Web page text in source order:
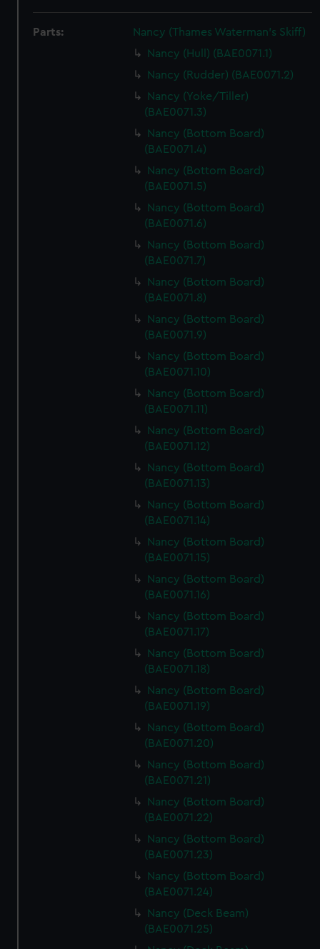
Parts:
Nancy (Thames Waterman's Skiff)
Nancy (Hull) (BAE0071.1)
Nancy (Rudder) (BAE0071.2)
Nancy (Yoke/Tiller)
(BAE0071.3)
Nancy (Bottom Board)
(BAE0071.4)
Nancy (Bottom Board)
(BAE0071.5)
Nancy (Bottom Board)
(BAE0071.6)
Nancy (Bottom Board)
(BAE0071.7)
Nancy (Bottom Board)
(BAE0071.8)
Nancy (Bottom Board)
(BAE0071.9)
Nancy (Bottom Board)
(BAE0071.10)
Nancy (Bottom Board)
(BAE0071.11)
Nancy (Bottom Board)
(BAE0071.12)
Nancy (Bottom Board)
(BAE0071.13)
Nancy (Bottom Board)
(BAE0071.14)
Nancy (Bottom Board)
(BAE0071.15)
Nancy (Bottom Board)
(BAE0071.16)
Nancy (Bottom Board)
(BAE0071.17)
Nancy (Bottom Board)
(BAE0071.18)
Nancy (Bottom Board)
(BAE0071.19)
Nancy (Bottom Board)
(BAE0071.20)
Nancy (Bottom Board)
(BAE0071.21)
Nancy (Bottom Board)
(BAE0071.22)
Nancy (Bottom Board)
(BAE0071.23)
Nancy (Bottom Board)
(BAE0071.24)
Nancy (Deck Beam)
(BAE0071.25)